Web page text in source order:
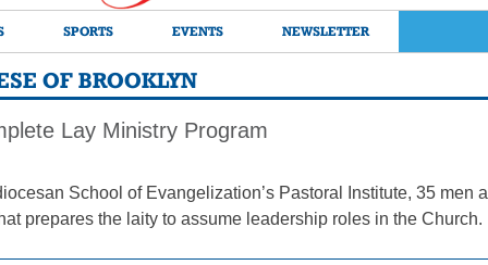
SPORTS EVENTS NEWSLETTER
OF BROOKLYN
Lay Ministry Program
School of Evangelization’s Pastoral Institute, 35 men
prepares the laity to assume leadership roles in the Church.